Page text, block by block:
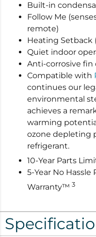
Built-in
Follow Me
remote)
Heating Setback
Quiet indoor
Anti-corrosive fin
Compatible with
continues our
environmental
achieves a
warming
ozone depleting
refrigerant.
10-Year Parts
5-Year No
Warranty™ 3